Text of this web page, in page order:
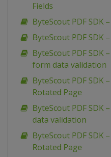
Fields
ByteScout PDF SDK
ByteScout PDF SDK
ByteScout PDF SDK
form data validation
ByteScout PDF SDK
Rotated Page
ByteScout PDF SDK
data validation
ByteScout PDF SDK
Rotated Page